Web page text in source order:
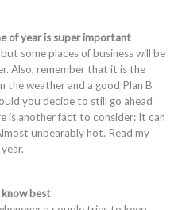
of year is super important
some places of business will be
Also, remember that it is the
the weather and a good Plan B
you decide to still go ahead
is another fact to consider: It can
unbearably hot. Read my
best